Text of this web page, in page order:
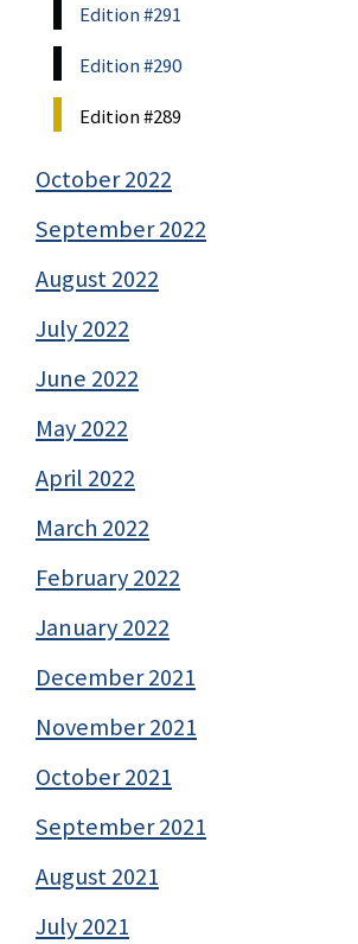
Edition #291
Edition #290
Edition #289
October 2022
September 2022
August 2022
July 2022
June 2022
May 2022
April 2022
March 2022
February 2022
January 2022
December 2021
November 2021
October 2021
September 2021
August 2021
July 2021